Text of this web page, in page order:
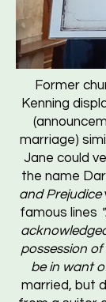
Former
Kenning
marriage)
Jane could
the name
and Prejudice
famous lines
possession
be in want
married, but